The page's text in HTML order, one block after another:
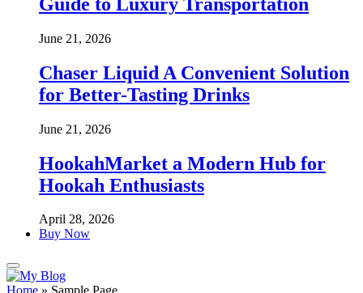
June 21, 2026
Chaser Liquid A Convenient Solution
for Better-Tasting Drinks
June 21, 2026
HookahMarket a Modern Hub for
Hookah Enthusiasts
April 28, 2026
Buy Now